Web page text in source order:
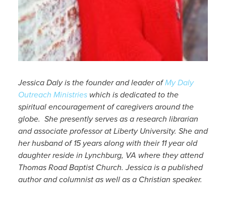
Jessica Daly is the founder and leader ofMy Daly
Outreach Ministrieswhich is dedicated to the
spiritual encouragement of caregivers around the
globe. She presently serves as a research librarian
and associate professor at Liberty University. She and
her husband of 15 years along with their 11 year old
daughter reside in Lynchburg, VA where they attend
Thomas Road Baptist Church. Jessica is a published
author and columnist as well as a Christian speaker.